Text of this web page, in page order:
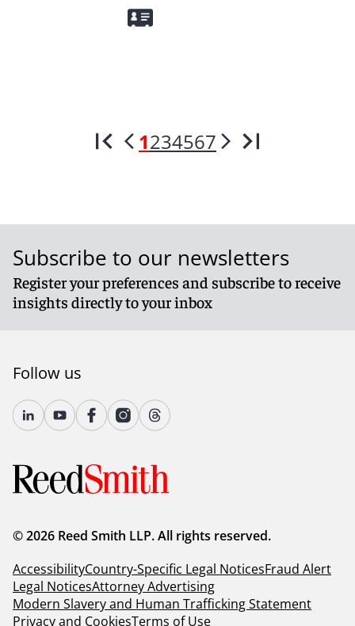
1234567
Subscribe to our newsletters
Register your preferences and subscribe to receive
insights directly to your inbox
Follow us
© 2026 Reed Smith LLP. All rights reserved.
AccessibilityCountry-Specific Legal NoticesFraud Alert
Legal NoticesAttorney Advertising
Modern Slavery and Human Trafficking Statement
Privacy and CookiesTerms of Use